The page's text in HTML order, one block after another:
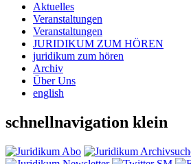
Aktuelles
Veranstaltungen
Veranstaltungen
JURIDIKUM ZUM HÖREN
juridikum zum hören
Archiv
Über Uns
english
schnellnavigation klein